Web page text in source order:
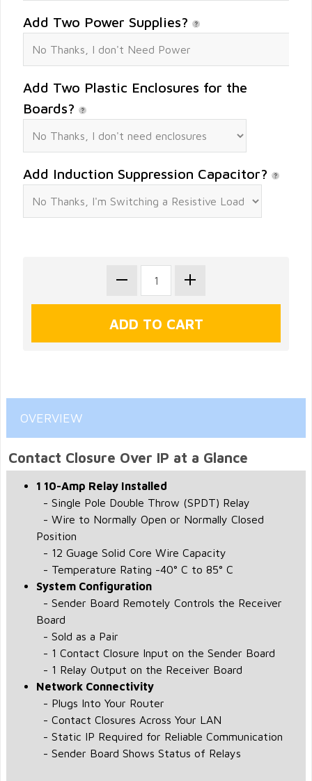
Add Two Power Supplies?
Add Two Plastic Enclosures for the
Boards?
Add Induction Suppression Capacitor?
OVERVIEW
Contact Closure Over IP at a Glance
1 10-Amp Relay Installed
- Single Pole Double Throw (SPDT) Relay
- Wire to Normally Open or Normally Closed
Position
- 12 Guage Solid Core Wire Capacity
- Temperature Rating -40° C to 85° C
System Configuration
- Sender Board Remotely Controls the Receiver
Board
- Sold as a Pair
- 1 Contact Closure Input on the Sender Board
- 1 Relay Output on the Receiver Board
Network Connectivity
- Plugs Into Your Router
- Contact Closures Across Your LAN
- Static IP Required for Reliable Communication
- Sender Board Shows Status of Relays